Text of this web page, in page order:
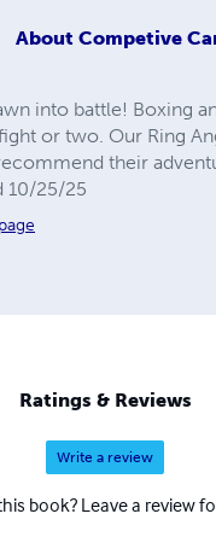
About Competive
into battle! Boxing
or two. Our Ring
their
10/25/25
Ratings & Reviews
Write a review
book? Leave a review